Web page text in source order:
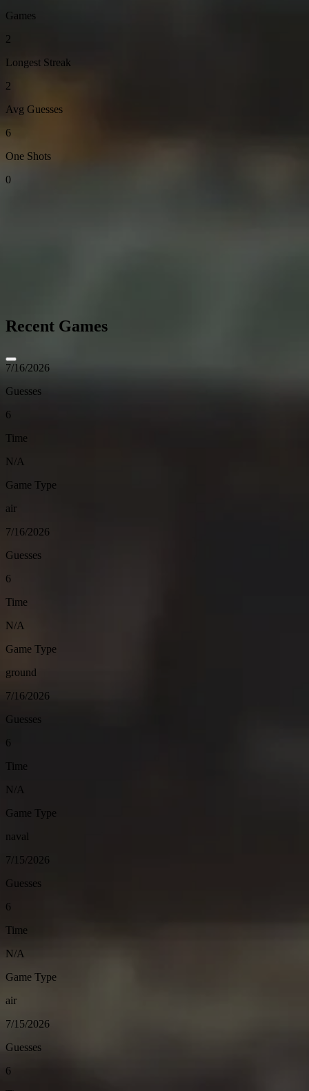
Games
2
Longest Streak
2
Avg Guesses
6
One Shots
0
Recent Games
7/16/2026
Guesses
6
Time
N/A
Game Type
air
7/16/2026
Guesses
6
Time
N/A
Game Type
ground
7/16/2026
Guesses
6
Time
N/A
Game Type
naval
7/15/2026
Guesses
6
Time
N/A
Game Type
air
7/15/2026
Guesses
6